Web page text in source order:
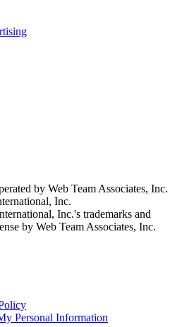
by Web Team Associates, Inc.
Inc.
Inc.'s trademarks and
by Web Team Associates, Inc.
Personal Information